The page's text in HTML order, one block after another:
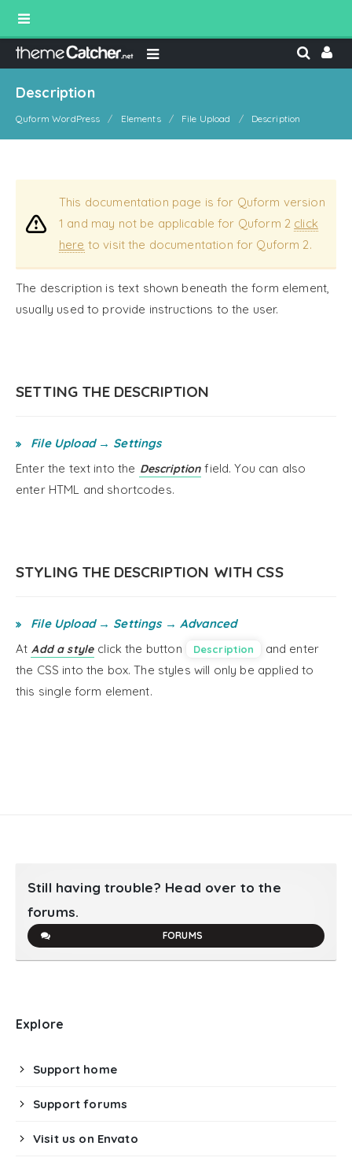
Description
Quform WordPress Elements File Upload Description
This documentation page is for Quform version
1 and may not be applicable for Quform 2 click
here to visit the documentation for Quform 2.
The description is text shown beneath the form element,
usually used to provide instructions to the user.
SETTING THE DESCRIPTION
File Upload → Settings
Enter the text into the Description field. You can also
enter HTML and shortcodes.
STYLING THE DESCRIPTION WITH CSS
File Upload → Settings → Advanced
At Add a style click the button Description
and enter
the CSS into the box. The styles will only be applied to
this single form element.
Still having trouble? Head over to the
forums.
FORUMS
Explore
Support home
Support forums
Visit us on Envato